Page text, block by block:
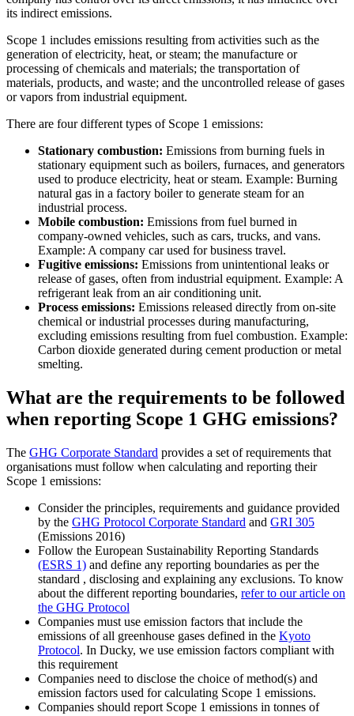
its indirect emissions.
Scope 1 includes emissions resulting from activities such as the
generation of electricity, heat, or steam; the manufacture or
processing of chemicals and materials; the transportation of
materials, products, and waste; and the uncontrolled release of gases
or vapors from industrial equipment.
There are four different types of Scope 1 emissions:
Stationary combustion: Emissions from burning fuels in
stationary equipment such as boilers, furnaces, and generators
used to produce electricity, heat or steam. Example: Burning
natural gas in a factory boiler to generate steam for an
industrial process.
Mobile combustion: Emissions from fuel burned in
company-owned vehicles, such as cars, trucks, and vans.
Example: A company car used for business travel.
Fugitive emissions: Emissions from unintentional leaks or
release of gases, often from industrial equipment. Example: A
refrigerant leak from an air conditioning unit.
Process emissions: Emissions released directly from on-site
chemical or industrial processes during manufacturing,
excluding emissions resulting from fuel combustion. Example:
Carbon dioxide generated during cement production or metal
smelting.
What are the requirements to be followed
when reporting Scope 1 GHG emissions?
The GHG Corporate Standard provides a set of requirements that
organisations must follow when calculating and reporting their
Scope 1 emissions:
Consider the principles, requirements and guidance provided
by the GHG Protocol Corporate Standard and GRI 305
(Emissions 2016)
Follow the European Sustainability Reporting Standards
(ESRS 1) and define any reporting boundaries as per the
standard , disclosing and explaining any exclusions. To know
about the different reporting boundaries, refer to our article on
the GHG Protocol
Companies must use emission factors that include the
emissions of all greenhouse gases defined in the Kyoto
Protocol. In Ducky, we use emission factors compliant with
this requirement
Companies need to disclose the choice of method(s) and
emission factors used for calculating Scope 1 emissions.
Companies should report Scope 1 emissions in tonnes of